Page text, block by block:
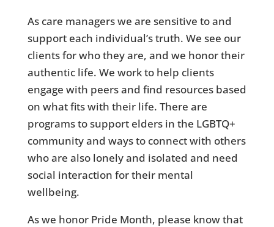
As care managers we are sensitive to and
support each individual’s truth. We see our
clients for who they are, and we honor their
authentic life. We work to help clients
engage with peers and find resources based
on what fits with their life. There are
programs to support elders in the LGBTQ+
community and ways to connect with others
who are also lonely and isolated and need
social interaction for their mental
wellbeing.
As we honor Pride Month, please know that